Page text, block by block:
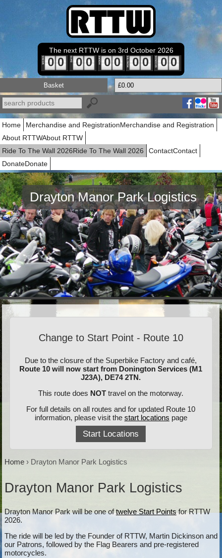
The next RTTW is on 3rd October 2026
0 0 0 0 0 0 0 0 0 0
Basket £0.00
Home Merchandise and RegistrationMerchandise and Registration
About RTTWAbout RTTW
Ride To The Wall 2026Ride To The Wall 2026 ContactContact
DonateDonate
Drayton Manor Park Logistics
Change to Start Point - Route 10
Due to the closure of the Superbike Factory and café,
Route 10 will now start from Donington Services (M1
J23A), DE74 2TN.
This route does NOT travel on the motorway.
For full details on all routes and for updated Route 10
information, please visit the start locations page
Start Locations
Home› Drayton Manor Park Logistics
Drayton Manor Park Logistics
Drayton Manor Park will be one oftwelve Start Pointsfor RTTW
2026.
The ride will be led by the Founder of RTTW, Martin Dickinson and
our Patrons, followed by the Flag Bearers and pre-registered
motorcycles.